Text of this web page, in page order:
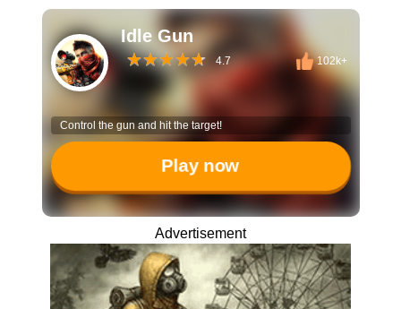
Idle Gun
4.7 102k+
Control the gun and hit the target!
Play now
Advertisement